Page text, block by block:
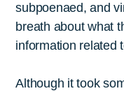
subpoenaed, and
breath about what
information related
Although it took